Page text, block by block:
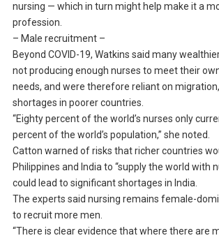
nursing — which in turn might help make it a
profession.
– Male recruitment –
Beyond COVID-19, Watkins said many
not producing enough nurses to meet their
needs, and were therefore reliant on
shortages in poorer countries.
“Eighty percent of the world’s nurses only
percent of the world’s population,” she noted.
Catton warned of risks that richer countries
Philippines and India to “supply the world with
could lead to significant shortages in India.
The experts said nursing remains female-
to recruit more men.
“There is clear evidence that where there are